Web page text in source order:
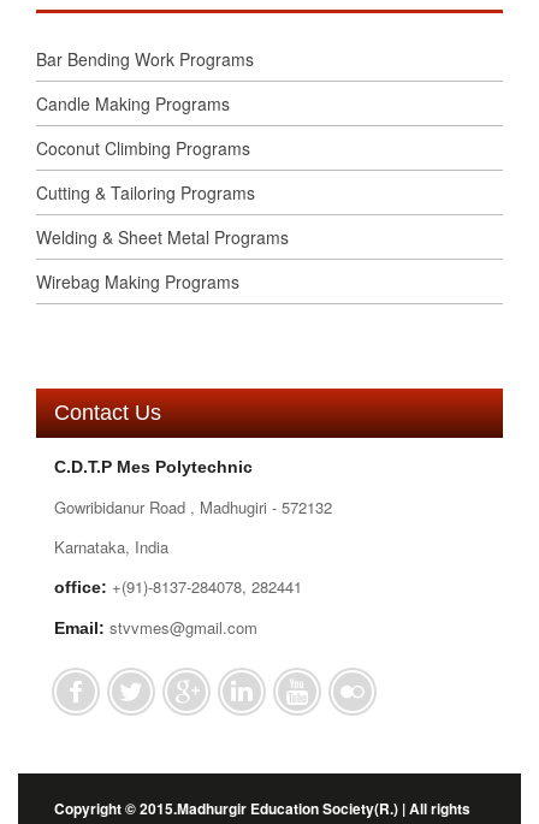
Bar Bending Work Programs
Candle Making Programs
Coconut Climbing Programs
Cutting & Tailoring Programs
Welding & Sheet Metal Programs
Wirebag Making Programs
Contact Us
C.D.T.P Mes Polytechnic
Gowribidanur Road , Madhugiri - 572132
Karnataka, India
office: +(91)-8137-284078, 282441
Email: stvvmes@gmail.com
Copyright © 2015.Madhurgir Education Society(R.) | All rights